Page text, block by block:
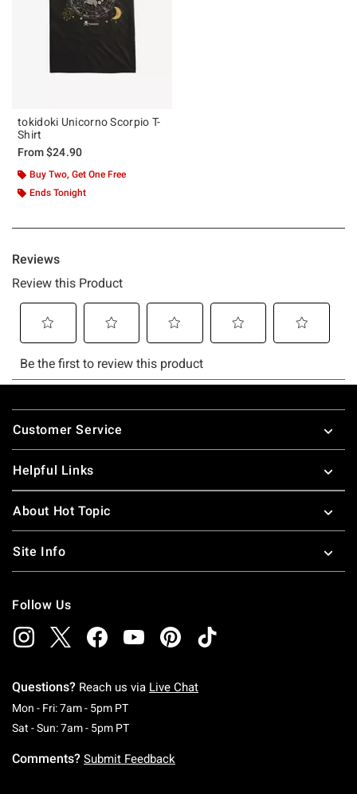
tokidoki Unicorno Scorpio T-
Shirt
From$24.90
Buy Two, Get One Free
Ends Tonight
Footer
Customer Service
Helpful Links
About Hot Topic
Site Info
Follow Us
Questions? Reach us via Live Chat
Mon - Fri: 7am - 5pm PTMonday To Friday: 7 AM To 5 PM Pacific Time
Sat - Sun: 7am - 5pm PTSaturday To Sunday: 7 AM To 5 PM Pacific
Comments? Submit Feedback